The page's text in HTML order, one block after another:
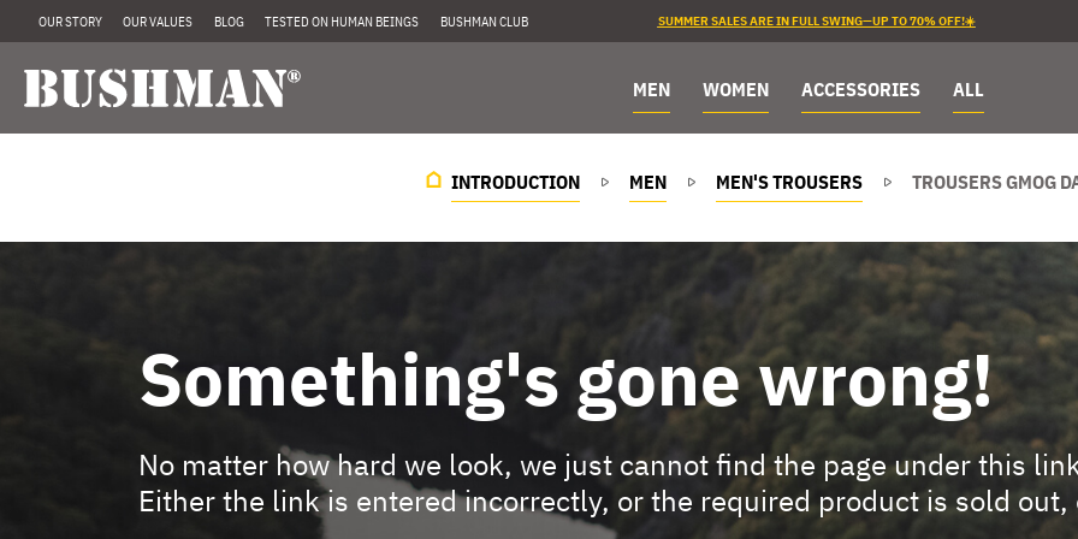
OUR STORY OUR VALUES BLOG TESTED ON HUMAN BEINGS BUSHMAN CLUB SUMMER SALES ARE IN FULL SWING—UP TO 70% OFF!☀️
MEN WOMEN ACCESSORIES ALL
INTRODUCTION MEN MEN'S TROUSERS TROUSERS GMOG
Something's gone wrong!
No matter how hard we look, we just cannot find the page under this
Either the link is entered incorrectly, or the required product is sold